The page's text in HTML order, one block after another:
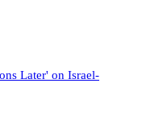
Later' on Israel-